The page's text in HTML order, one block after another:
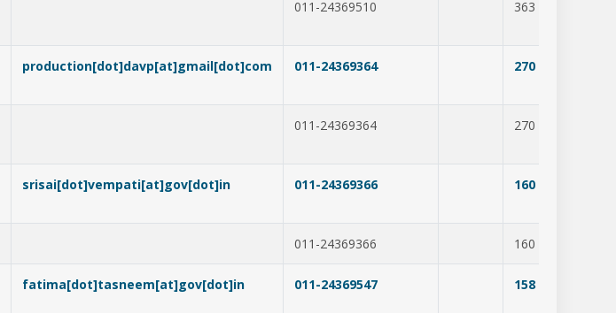
011-24369510 363
production[dot]davp[at]gmail[dot]com 011-24369364 270
011-24369364 270
srisai[dot]vempati[at]gov[dot]in 011-24369366 160
011-24369366 160
fatima[dot]tasneem[at]gov[dot]in 011-24369547 158